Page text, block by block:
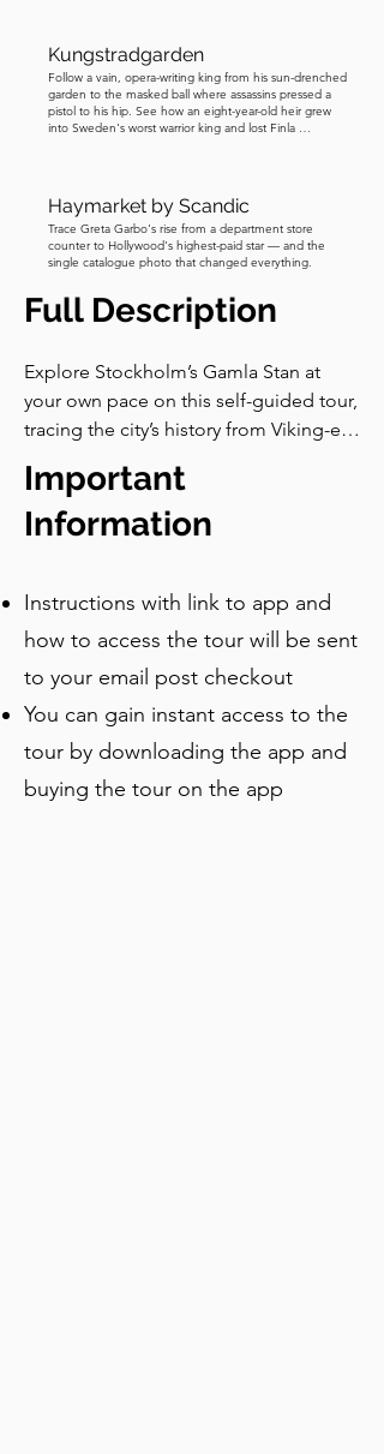
Kungstradgarden
Follow a vain, opera-writing king from his sun-drenched
garden to the masked ball where assassins pressed a
pistol to his hip. See how an eight-year-old heir grew
into Sweden's worst warrior king and lost Finla …
Haymarket by Scandic
Trace Greta Garbo's rise from a department store
counter to Hollywood's highest-paid star — and the
single catalogue photo that changed everything.
Full Description
Explore Stockholm’s Gamla Stan at
your own pace on this self-guided tour,
tracing the city’s history from Viking-era
alleys, historic squares, and the Royal
Palace, and visit the Nobel Prize
Museum while uncovering quirky local
Important
Information
Instructions with link to app and
how to access the tour will be sent
to your email post checkout
You can gain instant access to the
tour by downloading the app and
buying the tour on the app